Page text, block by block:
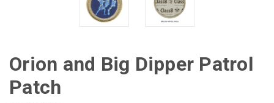
Orion and Big Dipper Patrol
Patch